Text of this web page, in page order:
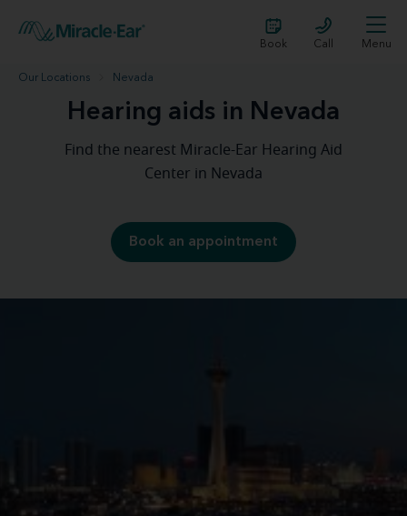
Book Call Menu
Our Locations Nevada
Hearing aids in Nevada
Find the nearest Miracle-Ear Hearing Aid
Center in Nevada
Book an appointment